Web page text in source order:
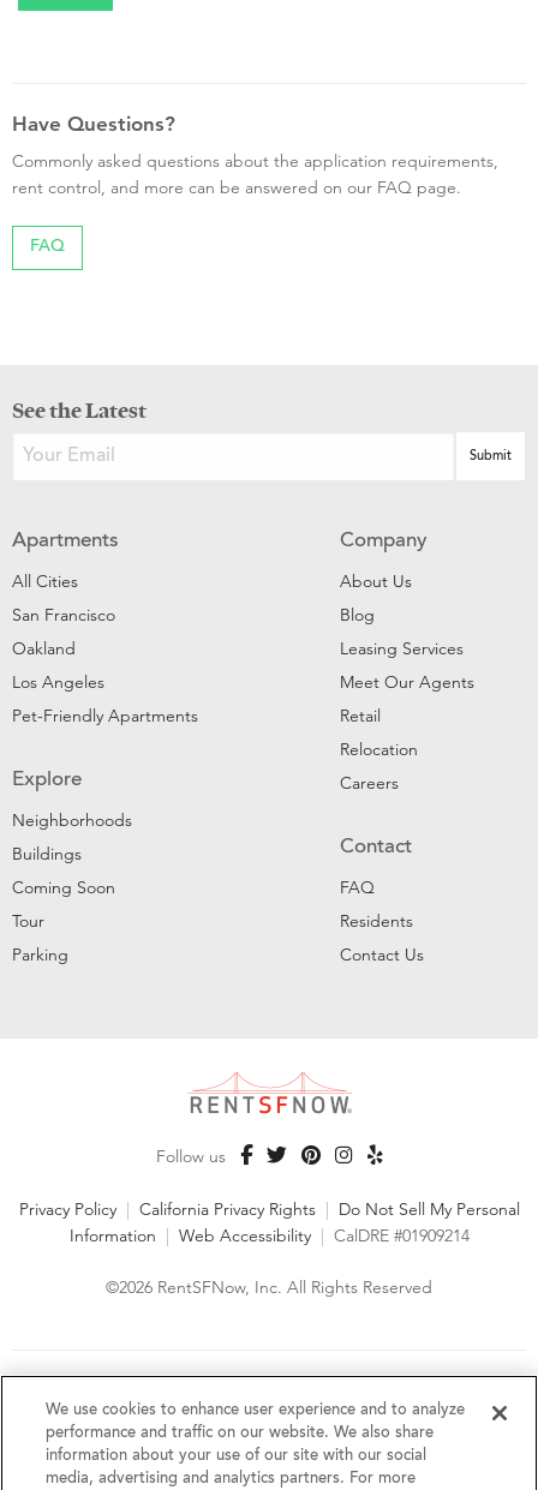
Have Questions?
Commonly asked questions about the application requirements,
rent control, and more can be answered on our FAQ page.
FAQ
See the Latest
Apartments
All Cities
San Francisco
Oakland
Los Angeles
Pet-Friendly Apartments
Explore
Neighborhoods
Buildings
Coming Soon
Tour
Parking
Company
About Us
Blog
Leasing Services
Meet Our Agents
Retail
Relocation
Careers
Contact
FAQ
Residents
Contact Us
Follow us
Privacy Policy California Privacy Rights
Do Not Sell My Personal
Information
Web Accessibility CalDRE #01909214
©2026 RentSFNow, Inc. All Rights Reserved
fair housing laws. We encourage and support an affirmative
advertising and marketing program in which there are no
barriers to obtaining housing because of a person's actual or
perceived race, color, religion, creed, sex, handicap,
We use cookies to enhance user experience and to analyze
performance and traffic on our website. We also share
information about your use of our site with our social
media, advertising and analytics partners. For more